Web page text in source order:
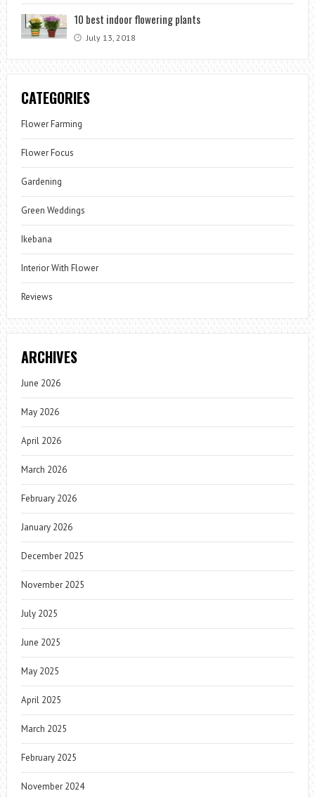
10 best indoor flowering plants
July 13, 2018
CATEGORIES
Flower Farming
Flower Focus
Gardening
Green Weddings
Ikebana
Interior With Flower
Reviews
ARCHIVES
June 2026
May 2026
April 2026
March 2026
February 2026
January 2026
December 2025
November 2025
July 2025
June 2025
May 2025
April 2025
March 2025
February 2025
November 2024